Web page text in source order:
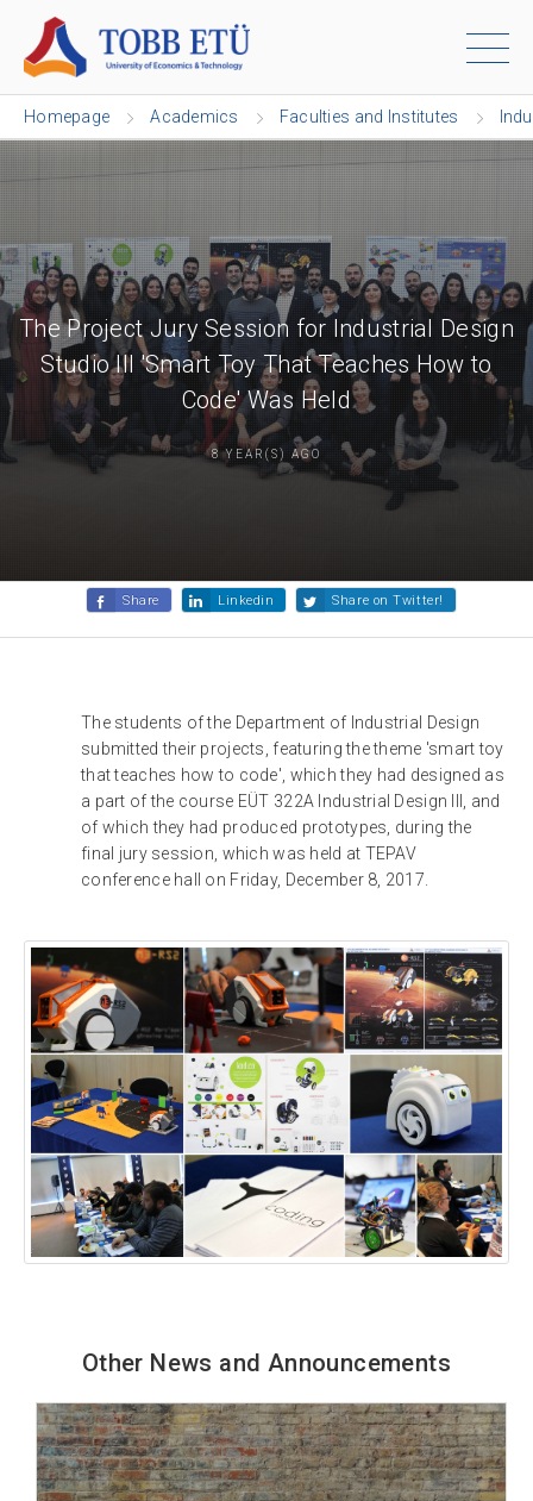
Homepage Academics Faculties and Institutes
The Project Jury Session for Industrial Design
Studio III 'Smart Toy That Teaches How to
Code' Was Held
8 YEAR(S) AGO
Share Linkedin Share on Twitter!
The students of the Department of Industrial Design
submitted their projects, featuring the theme 'smart toy
that teaches how to code', which they had designed as
a part of the course EÜT 322A Industrial Design III, and
of which they had produced prototypes, during the
final jury session, which was held at TEPAV
conference hall on Friday, December 8, 2017.
Other News and Announcements